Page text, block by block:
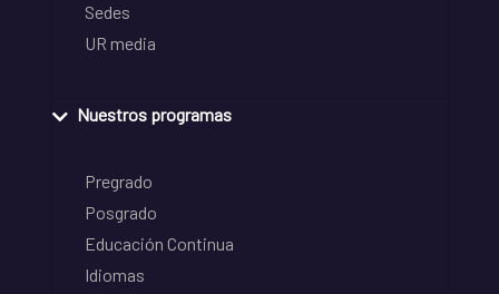
Sedes
UR media
Nuestros programas
Pregrado
Posgrado
Educación Continua
Idiomas